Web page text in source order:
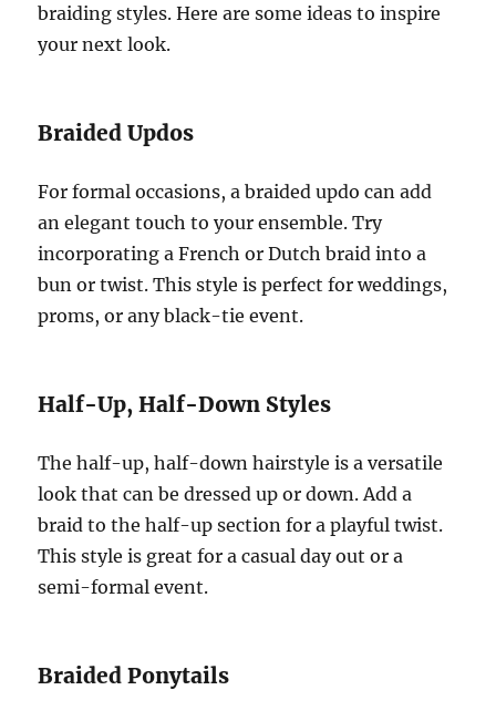
braiding styles. Here are some ideas to inspire
your next look.
Braided Updos
For formal occasions, a braided updo can add
an elegant touch to your ensemble. Try
incorporating a French or Dutch braid into a
bun or twist. This style is perfect for weddings,
proms, or any black-tie event.
Half-Up, Half-Down Styles
The half-up, half-down hairstyle is a versatile
look that can be dressed up or down. Add a
braid to the half-up section for a playful twist.
This style is great for a casual day out or a
semi-formal event.
Braided Ponytails